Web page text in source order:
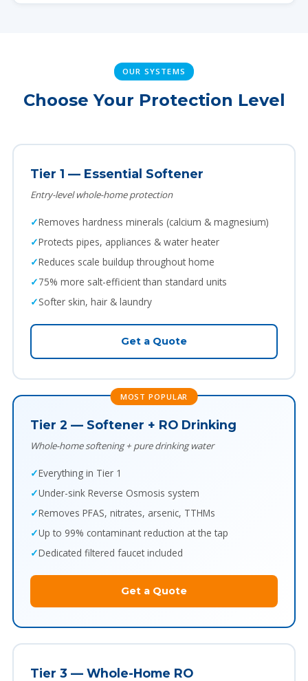
OUR SYSTEMS
Choose Your Protection Level
Tier 1 — Essential Softener
Entry-level whole-home protection
Removes hardness minerals (calcium & magnesium)
Protects pipes, appliances & water heater
Reduces scale buildup throughout home
75% more salt-efficient than standard units
Softer skin, hair & laundry
Get a Quote
MOST POPULAR
Tier 2 — Softener + RO Drinking
Whole-home softening + pure drinking water
Everything in Tier 1
Under-sink Reverse Osmosis system
Removes PFAS, nitrates, arsenic, TTHMs
Up to 99% contaminant reduction at the tap
Dedicated filtered faucet included
Get a Quote
Tier 3 — Whole-Home RO